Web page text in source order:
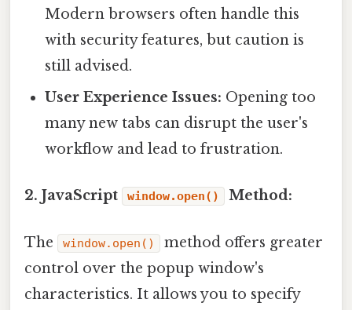
Modern browsers often handle this
with security features, but caution is
still advised.
User Experience Issues: Opening too
many new tabs can disrupt the user's
workflow and lead to frustration.
2. JavaScript window.open() Method:
The window.open()
method offers greater
control over the popup window's
characteristics. It allows you to specify